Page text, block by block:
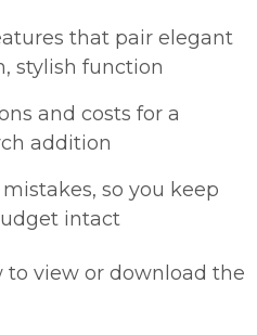
that pair elegant
stylish function
and costs for a
addition
so you keep
intact
view or download the